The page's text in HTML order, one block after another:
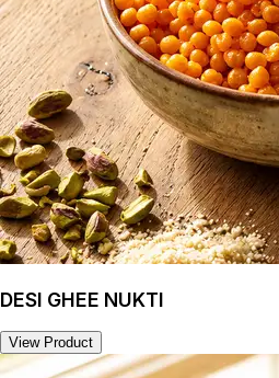
DESI GHEE NUKTI
View Product